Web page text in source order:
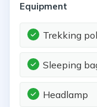
Equipment
Trekking
Sleeping
Headlamp